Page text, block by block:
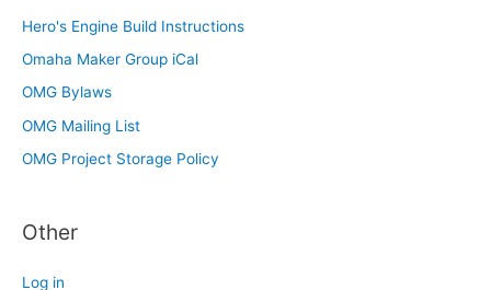
Hero's Engine Build Instructions
Omaha Maker Group iCal
OMG Bylaws
OMG Mailing List
OMG Project Storage Policy
Other
Log in